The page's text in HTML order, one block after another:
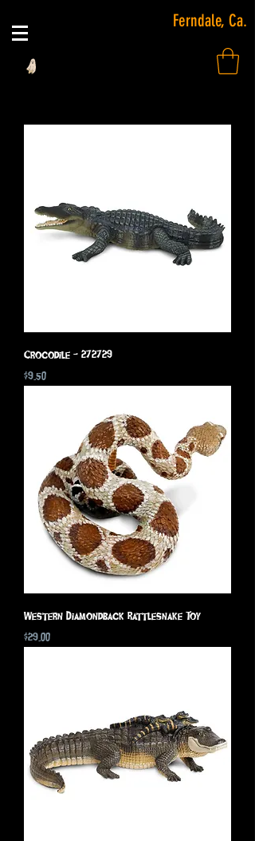
Ferndale, Ca.
Crocodile - 272729
Price
$9.50
Western Diamondback Rattlesnake Toy
Price
$29.00